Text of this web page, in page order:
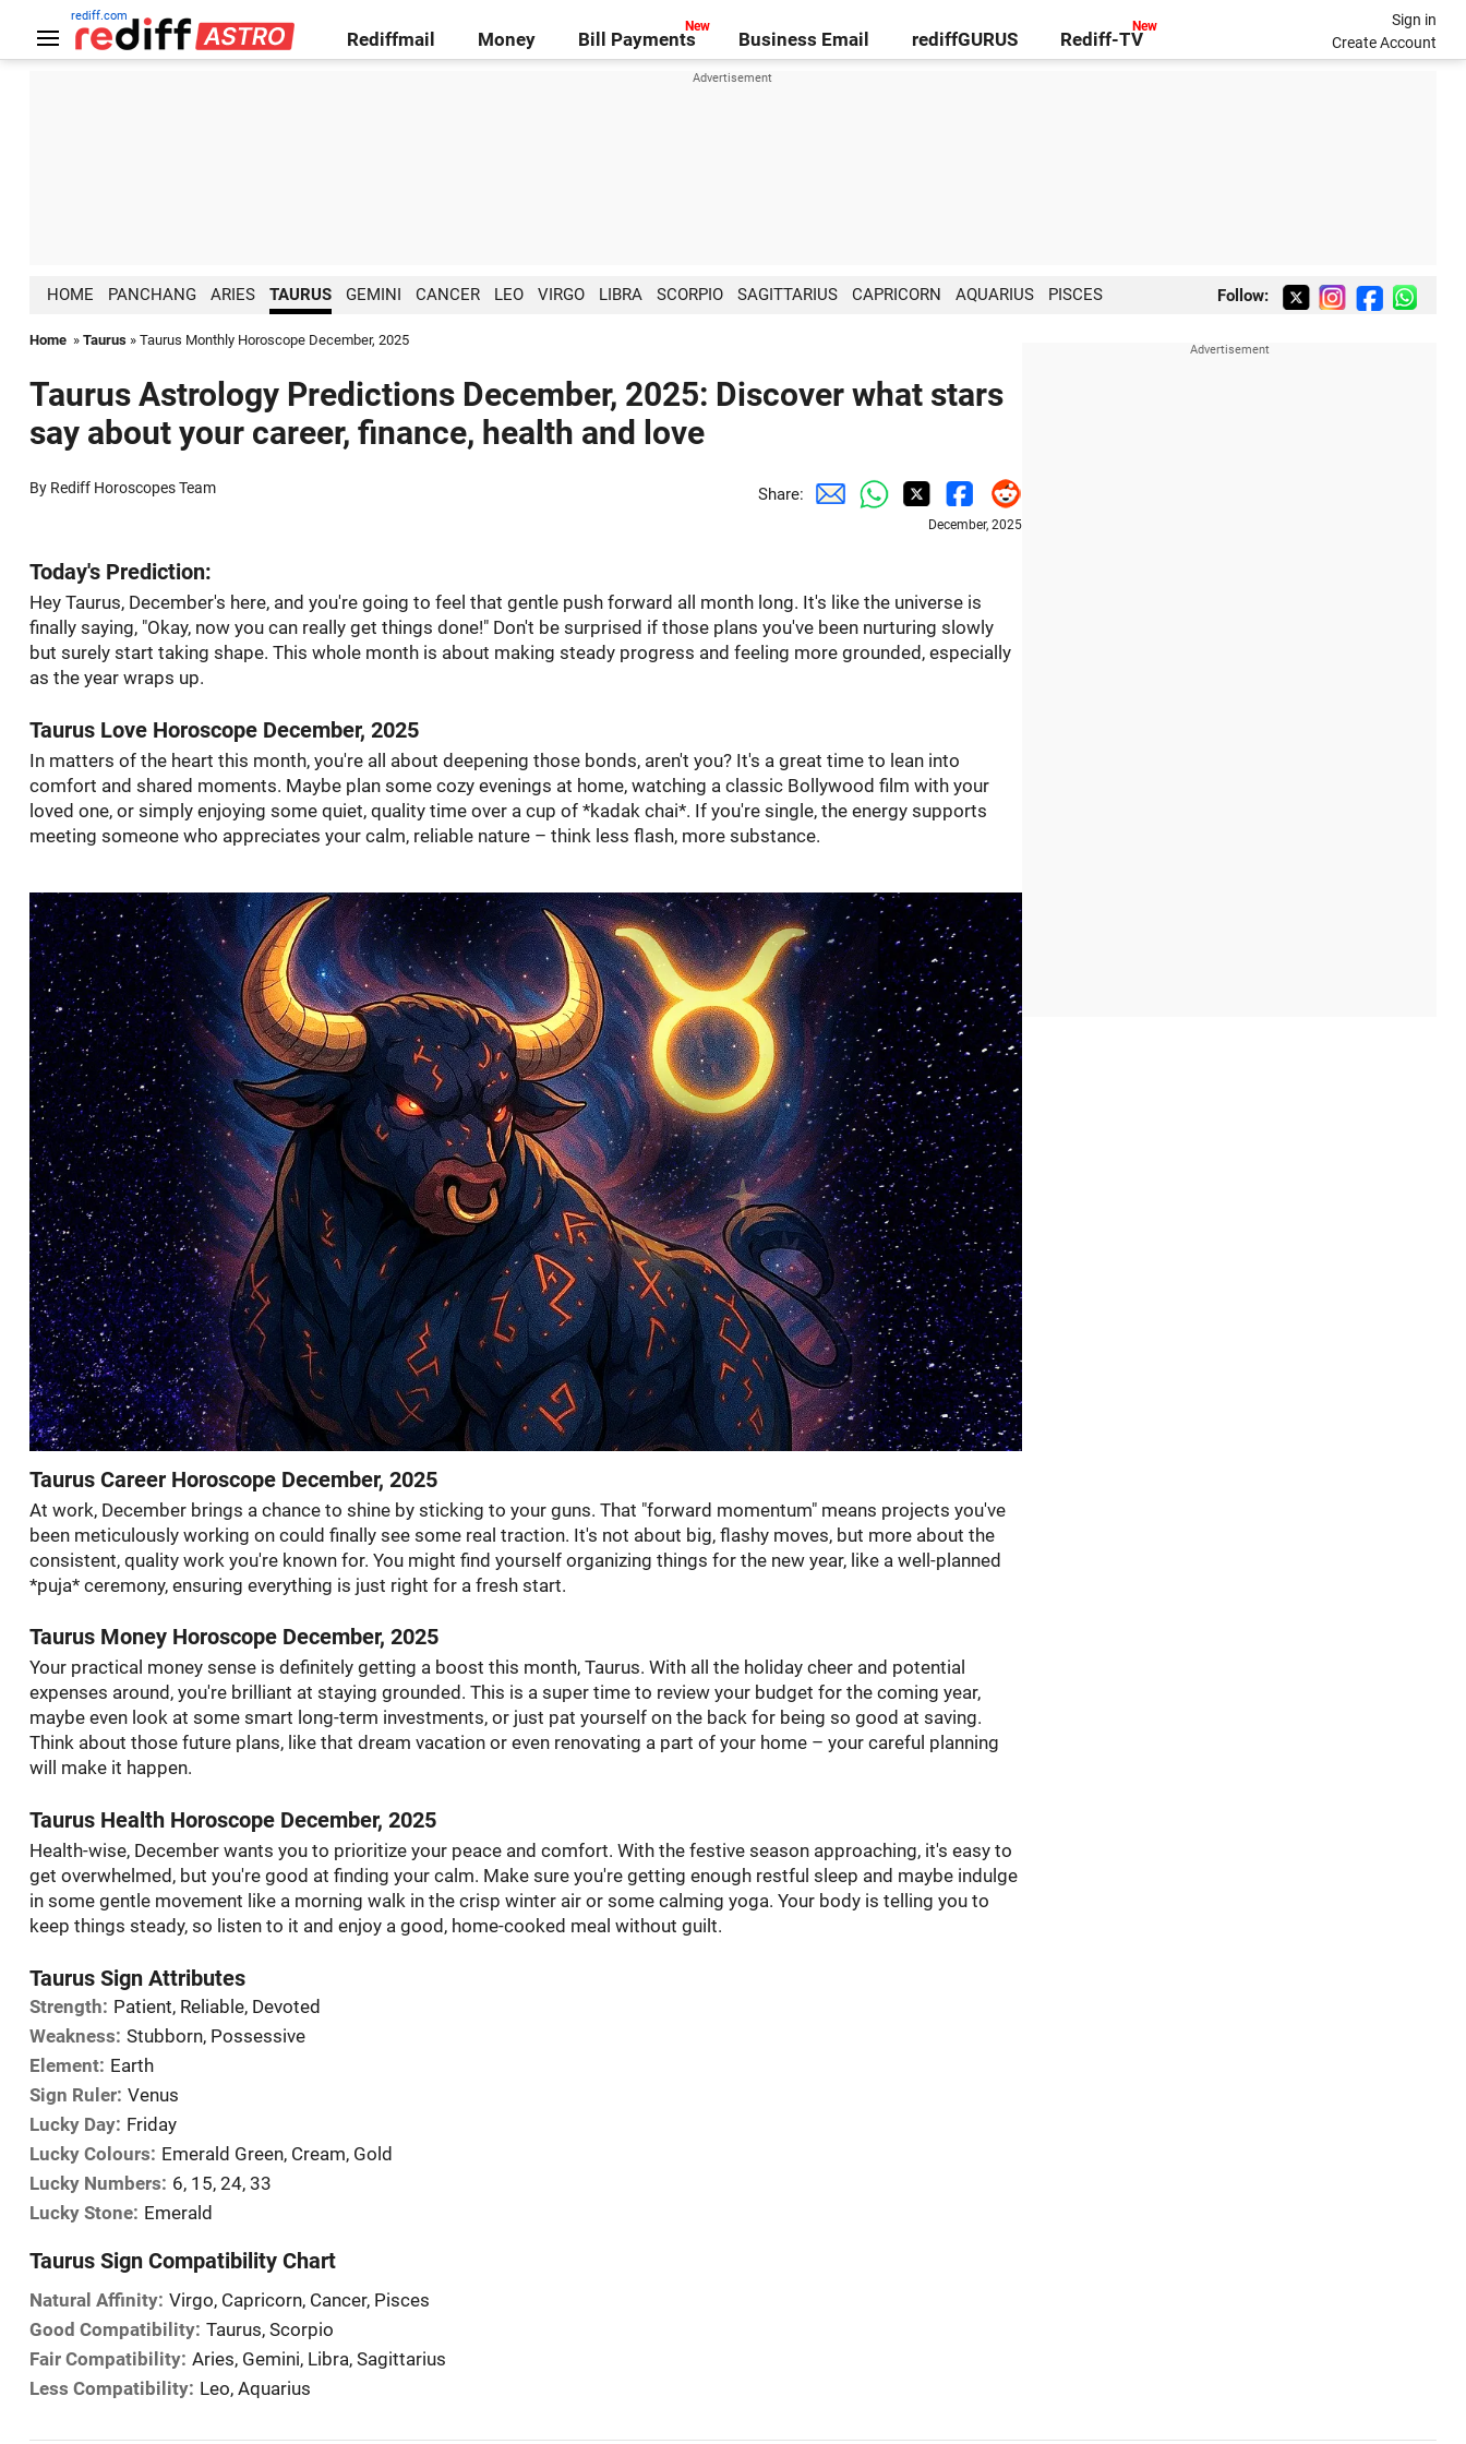
rediff.com
Rediffmail Money Bill Payments Business Email rediffGURUS Rediff-TV
Sign in
Create Account
Follow:
HOME PANCHANG ARIES TAURUS GEMINI CANCER LEO VIRGO LIBRA SCORPIO SAGITTARIUS CAPRICORN AQUARIUS PISCES
Home» Taurus» Taurus Monthly Horoscope December, 2025
Taurus Astrology Predictions December, 2025: Discover what stars
say about your career, finance, health and love
By Rediff Horoscopes Team Share:
December, 2025
Today's Prediction:
Hey Taurus, December's here, and you're going to feel that gentle push forward all month long. It's like the universe is
finally saying, "Okay, now you can really get things done!" Don't be surprised if those plans you've been nurturing slowly
but surely start taking shape. This whole month is about making steady progress and feeling more grounded, especially
as the year wraps up.
Taurus Love Horoscope December, 2025
In matters of the heart this month, you're all about deepening those bonds, aren't you? It's a great time to lean into
comfort and shared moments. Maybe plan some cozy evenings at home, watching a classic Bollywood film with your
loved one, or simply enjoying some quiet, quality time over a cup of *kadak chai*. If you're single, the energy supports
meeting someone who appreciates your calm, reliable nature – think less flash, more substance.
Taurus Career Horoscope December, 2025
At work, December brings a chance to shine by sticking to your guns. That "forward momentum" means projects you've
been meticulously working on could finally see some real traction. It's not about big, flashy moves, but more about the
consistent, quality work you're known for. You might find yourself organizing things for the new year, like a well-planned
*puja* ceremony, ensuring everything is just right for a fresh start.
Taurus Money Horoscope December, 2025
Your practical money sense is definitely getting a boost this month, Taurus. With all the holiday cheer and potential
expenses around, you're brilliant at staying grounded. This is a super time to review your budget for the coming year,
maybe even look at some smart long-term investments, or just pat yourself on the back for being so good at saving.
Think about those future plans, like that dream vacation or even renovating a part of your home – your careful planning
will make it happen.
Taurus Health Horoscope December, 2025
Health-wise, December wants you to prioritize your peace and comfort. With the festive season approaching, it's easy to
get overwhelmed, but you're good at finding your calm. Make sure you're getting enough restful sleep and maybe indulge
in some gentle movement like a morning walk in the crisp winter air or some calming yoga. Your body is telling you to
keep things steady, so listen to it and enjoy a good, home-cooked meal without guilt.
Taurus Sign Attributes
Strength: Patient, Reliable, Devoted
Weakness: Stubborn, Possessive
Element: Earth
Sign Ruler: Venus
Lucky Day: Friday
Lucky Colours: Emerald Green, Cream, Gold
Lucky Numbers: 6, 15, 24, 33
Lucky Stone: Emerald
Taurus Sign Compatibility Chart
Natural Affinity: Virgo, Capricorn, Cancer, Pisces
Good Compatibility: Taurus, Scorpio
Fair Compatibility: Aries, Gemini, Libra, Sagittarius
Less Compatibility: Leo, Aquarius